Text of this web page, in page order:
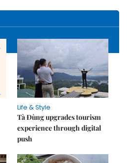
Life & Style
Tà Đùng upgrades tourism
experience through digital
push